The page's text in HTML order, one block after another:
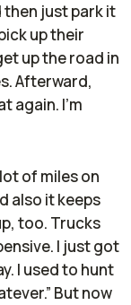
then just park it
up their
up the road in
Afterward,
again. I'm
of miles on
also it keeps
too. Trucks
I just got
I used to hunt
But now